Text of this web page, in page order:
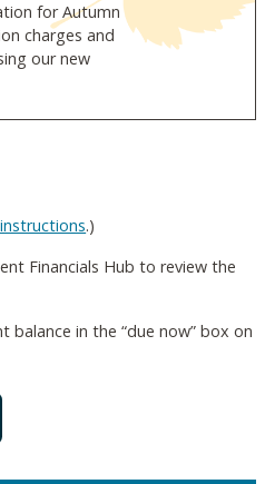
for Autumn
charges and
our new
.)
Financials Hub to review the
balance in the “due now” box on